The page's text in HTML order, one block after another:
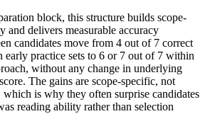
block, this structure builds scope-
and delivers measurable accuracy
candidates move from 4 out of 7 correct
early practice sets to 6 or 7 out of 7 within
without any change in underlying
The gains are scope-specific, not
is why they often surprise candidates
reading ability rather than selection